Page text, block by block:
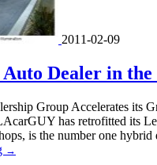
2011-02-09
Dealer in
Group Accelerates its
has retrofitted its
is the number one
→